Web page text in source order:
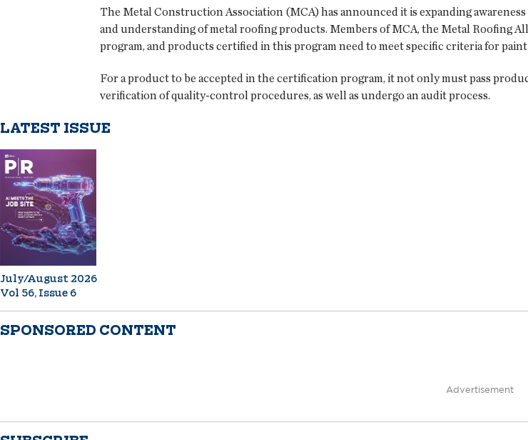
The Metal Construction Association (MCA) has announced it is expanding
and understanding of metal roofing products. Members of MCA, the Metal Roofing
program, and products certified in this program need to meet specific criteria for
For a product to be accepted in the certification program, it not only must pass
verification of quality-control procedures, as well as undergo an audit process.
LATEST ISSUE
July/August 2026
Vol 56, Issue 6
SPONSORED CONTENT
Advertisement